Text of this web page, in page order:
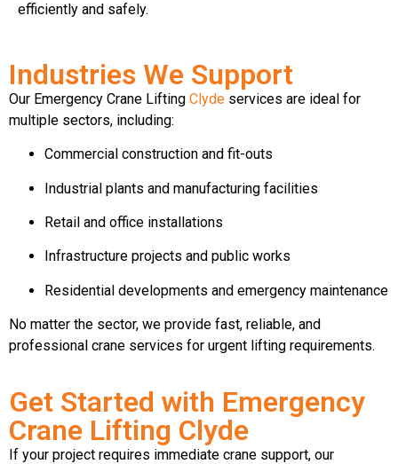
efficiently and safely.
Industries We Support
Our Emergency Crane Lifting Clyde services are ideal for
multiple sectors, including:
Commercial construction and fit-outs
Industrial plants and manufacturing facilities
Retail and office installations
Infrastructure projects and public works
Residential developments and emergency maintenance
No matter the sector, we provide fast, reliable, and
professional crane services for urgent lifting requirements.
Get Started with Emergency
Crane Lifting Clyde
If your project requires immediate crane support, our